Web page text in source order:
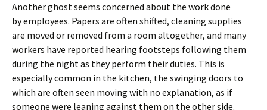
Another ghost seems concerned about the work done
by employees. Papers are often shifted, cleaning supplies
are moved or removed from a room altogether, and many
workers have reported hearing footsteps following them
during the night as they perform their duties. This is
especially common in the kitchen, the swinging doors to
which are often seen moving with no explanation, as if
someone were leaning against them on the other side.